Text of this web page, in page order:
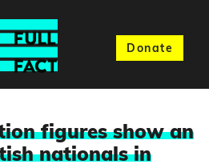
Donate
figures show an
nationals in